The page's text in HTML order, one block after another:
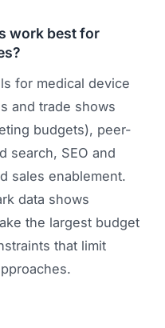
work best for
for medical device
and trade shows
budgets), peer-
search, SEO and
sales enablement.
data shows
the largest budget
that limit